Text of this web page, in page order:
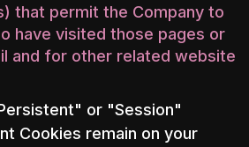
that permit the Company to
have visited those pages or
and for other related website
or "Session"
Cookies remain on your